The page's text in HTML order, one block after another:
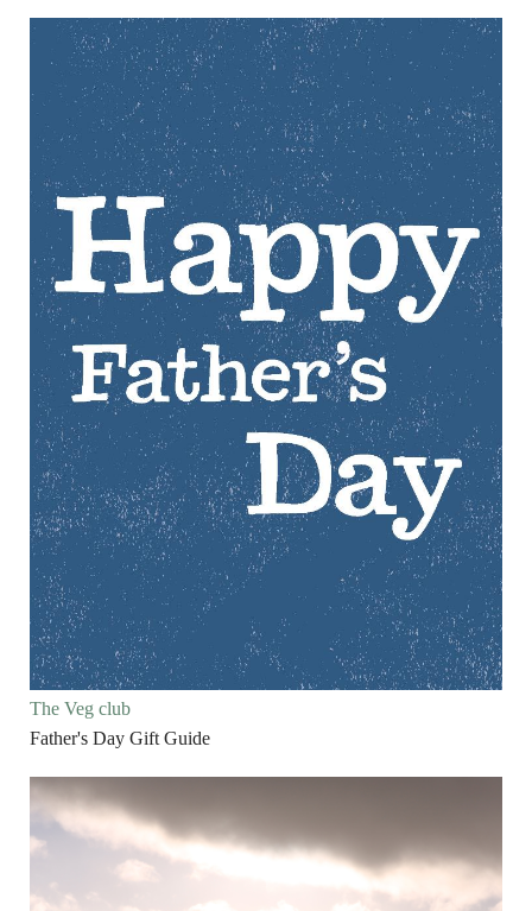
The Veg club
Father's Day Gift Guide